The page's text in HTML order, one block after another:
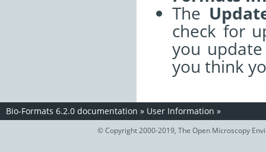
The
check for
you
you think
Bio-Formats 6.2.0 documentation » User Information »
© Copyright 2000-2019, The Open Microscopy